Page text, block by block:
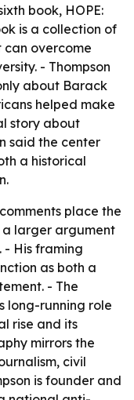
book, HOPE:
is a collection of
can overcome
- Thompson
about Barack
helped make
story about
said the center
a historical
place the
a larger argument
- His framing
as both a
- The
long-running role
rise and its
mirrors the
civil
is founder and